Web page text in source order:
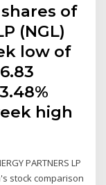
of
(NGL)
low of
high
PARTNERS LP
stock comparison